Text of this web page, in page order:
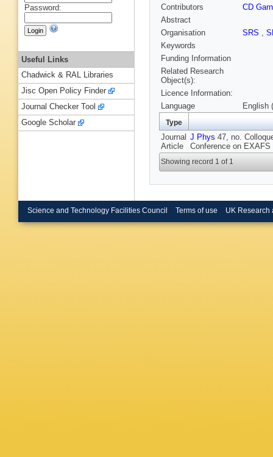
Contributors
CD
Abstract
Organisation
SRS ,
Keywords
Funding Information
Related Research
Object(s):
Licence Information:
Language
English
Type
Journal
Article
J Phys 47, no.
Conference on
Showing record 1 of 1
Password:
Useful Links
Chadwick & RAL Libraries
Jisc Open Policy Finder
Journal Checker Tool
Google Scholar
Science and Technology Facilities Council Terms of use UK Research